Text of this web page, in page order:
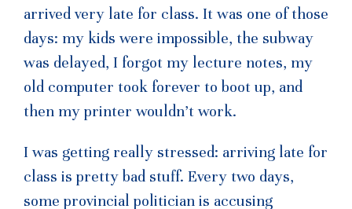
arrived very late for class. It was one of those
days: my kids were impossible, the subway
was delayed, I forgot my lecture notes, my
old computer took forever to boot up, and
then my printer wouldn’t work.
I was getting really stressed: arriving late for
class is pretty bad stuff. Every two days,
some provincial politician is accusing